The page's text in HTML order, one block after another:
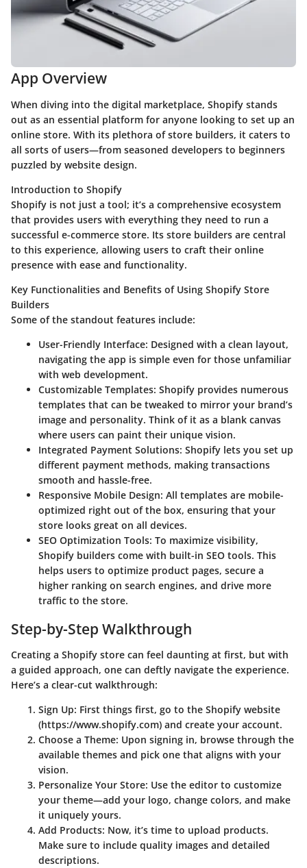
App Overview
When diving into the digital marketplace, Shopify stands
out as an essential platform for anyone looking to set up an
online store. With its plethora of store builders, it caters to
all sorts of users—from seasoned developers to beginners
puzzled by website design.
Introduction to Shopify
Shopify is not just a tool; it’s a comprehensive ecosystem
that provides users with everything they need to run a
successful e-commerce store. Its store builders are central
to this experience, allowing users to craft their online
presence with ease and functionality.
Key Functionalities and Benefits of Using Shopify Store
Builders
Some of the standout features include:
User-Friendly Interface: Designed with a clean layout,
navigating the app is simple even for those unfamiliar
with web development.
Customizable Templates: Shopify provides numerous
templates that can be tweaked to mirror your brand’s
image and personality. Think of it as a blank canvas
where users can paint their unique vision.
Integrated Payment Solutions: Shopify lets you set up
different payment methods, making transactions
smooth and hassle-free.
Responsive Mobile Design: All templates are mobile-
optimized right out of the box, ensuring that your
store looks great on all devices.
SEO Optimization Tools: To maximize visibility,
Shopify builders come with built-in SEO tools. This
helps users to optimize product pages, secure a
higher ranking on search engines, and drive more
traffic to the store.
Step-by-Step Walkthrough
Creating a Shopify store can feel daunting at first, but with
a guided approach, one can deftly navigate the experience.
Here’s a clear-cut walkthrough:
Sign Up: First things first, go to the Shopify website
(https://www.shopify.com) and create your account.
Choose a Theme: Upon signing in, browse through the
available themes and pick one that aligns with your
vision.
Personalize Your Store: Use the editor to customize
your theme—add your logo, change colors, and make
it uniquely yours.
Add Products: Now, it’s time to upload products.
Make sure to include quality images and detailed
descriptions.